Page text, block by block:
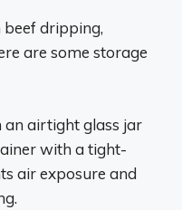
beef dripping,
are some storage
an airtight glass jar
with a tight-
air exposure and